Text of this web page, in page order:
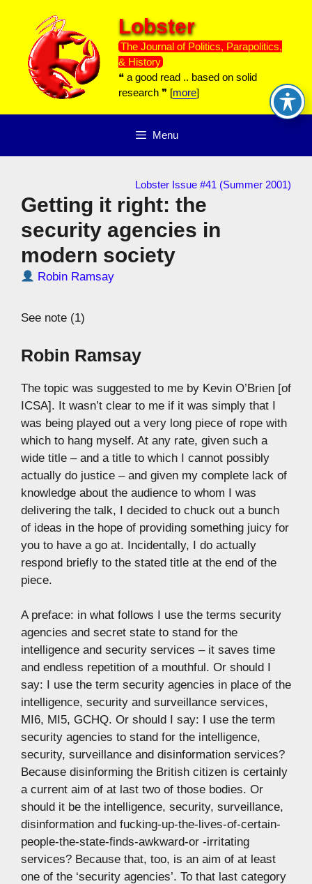
content
Lobster
The Journal of Politics, Parapolitics,
& History
❝ a good read .. based on solid
research ❞ [more]
Menu
Lobster Issue #41 (Summer 2001)
Getting it right: the
security agencies in
modern society
Robin Ramsay
See note (1)
Robin Ramsay
The topic was suggested to me by Kevin O’Brien [of
ICSA]. It wasn’t clear to me if it was simply that I
was being played out a very long piece of rope with
which to hang myself. At any rate, given such a
wide title – and a title to which I cannot possibly
actually do justice – and given my complete lack of
knowledge about the audience to whom I was
delivering the talk, I decided to chuck out a bunch
of ideas in the hope of providing something juicy for
you to have a go at. Incidentally, I do actually
respond briefly to the stated title at the end of the
piece.
A preface: in what follows I use the terms security
agencies and secret state to stand for the
intelligence and security services – it saves time
and endless repetition of a mouthful. Or should I
say: I use the term security agencies in place of the
intelligence, security and surveillance services,
MI6, MI5, GCHQ. Or should I say: I use the term
security agencies to stand for the intelligence,
security, surveillance and disinformation services?
Because disinforming the British citizen is certainly
a current aim of at last two of those bodies. Or
should it be the intelligence, security, surveillance,
disinformation and fucking-up-the-lives-of-certain-
people-the-state-finds-awkward-or -irritating
services? Because that, too, is an aim of at least
one of the ‘security agencies’. To that last category